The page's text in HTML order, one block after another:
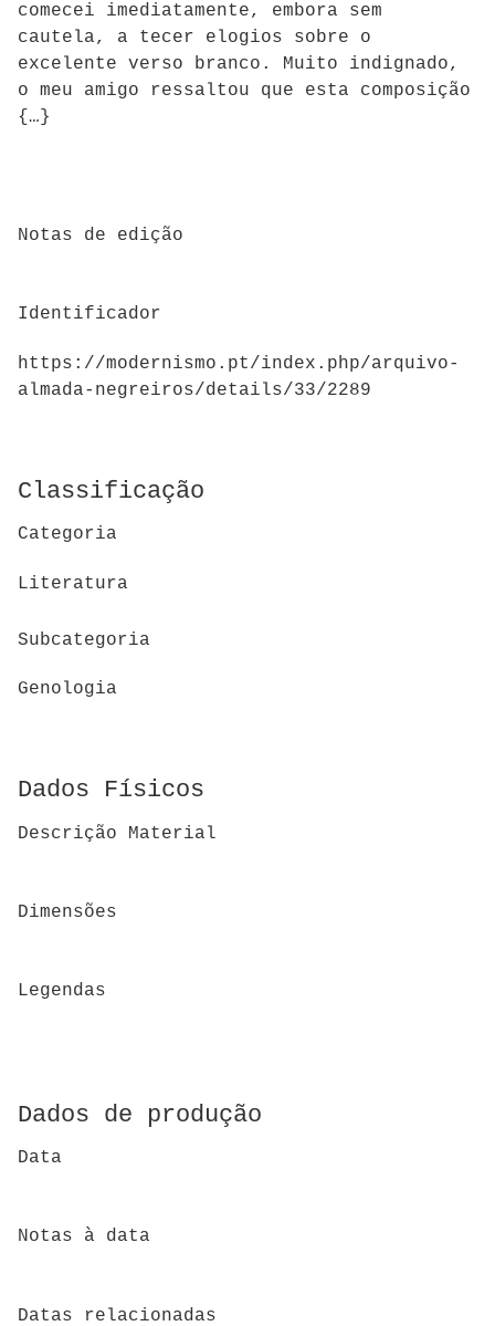
comecei imediatamente, embora sem
cautela, a tecer elogios sobre o
excelente verso branco. Muito indignado,
o meu amigo ressaltou que esta composição
{…}
Notas de edição
Identificador
https://modernismo.pt/index.php/arquivo-
almada-negreiros/details/33/2289
Classificação
Categoria
Literatura
Subcategoria
Genologia
Dados Físicos
Descrição Material
Dimensões
Legendas
Dados de produção
Data
Notas à data
Datas relacionadas